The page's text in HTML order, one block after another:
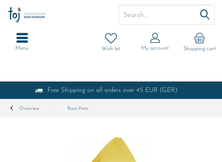
Free Shipping on all orders over 45 EUR (GER)
Shopping cart
Wish list My account
Menu
Overview Rain Hats